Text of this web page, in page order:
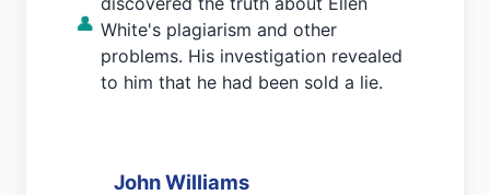
👤 White's plagiarism and other
problems. His investigation revealed
to him that he had been sold a lie.
John Williams